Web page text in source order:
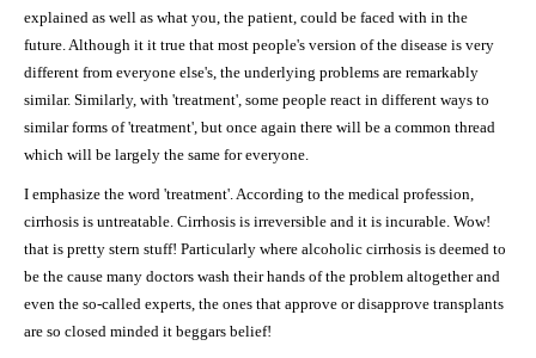
explained as well as what you, the patient, could be faced with in the
future. Although it it true that most people's version of the disease is very
different from everyone else's, the underlying problems are remarkably
similar. Similarly, with 'treatment', some people react in different ways to
similar forms of 'treatment', but once again there will be a common thread
which will be largely the same for everyone.
I emphasize the word 'treatment'. According to the medical profession,
cirrhosis is untreatable. Cirrhosis is irreversible and it is incurable. Wow!
that is pretty stern stuff! Particularly where alcoholic cirrhosis is deemed to
be the cause many doctors wash their hands of the problem altogether and
even the so-called experts, the ones that approve or disapprove transplants
are so closed minded it beggars belief!